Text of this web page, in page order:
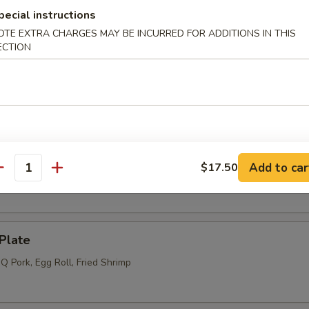
(4) (Meatless)
(6)
Pork, Egg Roll, Fried Shrimp
instructions
EXTRA CHARGES MAY BE INCURRED FOR ADDITIONS IN THIS
$17.50 Add to